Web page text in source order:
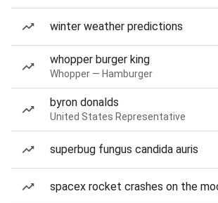
winter weather predictions
whopper burger king
Whopper — Hamburger
byron donalds
United States Representative
superbug fungus candida auris
spacex rocket crashes on the